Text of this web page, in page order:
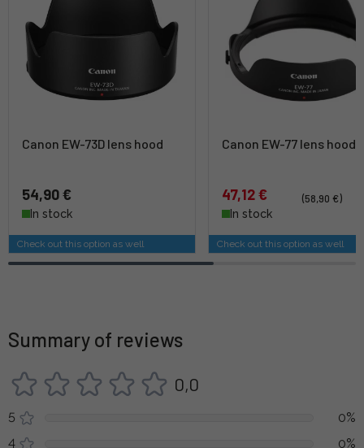
Canon EW-73D lens hood
54,90 €
In stock
Check out this option as well
Canon EW-77 lens hood
47,12 €
(58,90 €)
In stock
Check out this option as well
Summary of reviews
0,0
5
0%
4
0%